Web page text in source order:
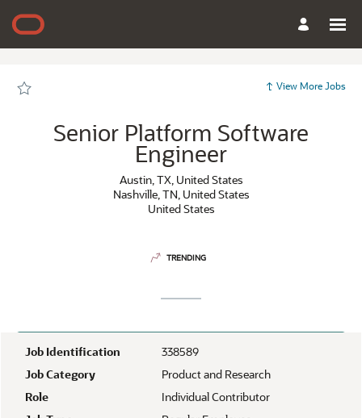
View More Jobs
Senior Platform Software
Engineer
Austin, TX, United States
Nashville, TN, United States
United States
TRENDING
Job Identification
338589
Job Category
Product and Research
Role
Individual Contributor
Senior
Platform
Software
Engineer
loaded